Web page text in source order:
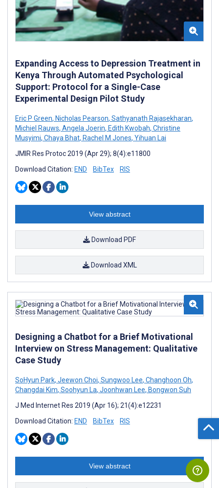
Expanding Access to Depression Treatment in
Kenya Through Automated Psychological
Support: Protocol for a Single-Case
Experimental Design Pilot Study
Eric P Green, Nicholas Pearson, Sathyanath Rajasekharan,
Michiel Rauws, Angela Joerin, Edith Kwobah, Christine
Musyimi, Chaya Bhat, Rachel M Jones, Yihuan Lai
JMIR Res Protoc 2019 (Apr 29); 8(4):e11800
Download Citation: END BibTex RIS
View abstract
Download PDF
Download XML
Designing a Chatbot for a Brief Motivational
Interview on Stress Management: Qualitative
Case Study
SoHyun Park, Jeewon Choi, Sungwoo Lee, Changhoon Oh,
Changdai Kim, Soohyun La, Joonhwan Lee, Bongwon Suh
J Med Internet Res 2019 (Apr 16); 21(4):e12231
Download Citation: END BibTex RIS
View abstract